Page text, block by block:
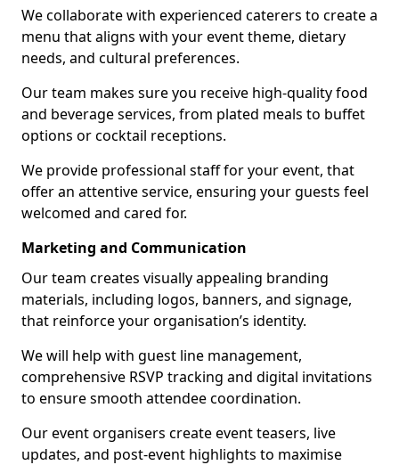
We collaborate with experienced caterers to create a
menu that aligns with your event theme, dietary
needs, and cultural preferences.
Our team makes sure you receive high-quality food
and beverage services, from plated meals to buffet
options or cocktail receptions.
We provide professional staff for your event, that
offer an attentive service, ensuring your guests feel
welcomed and cared for.
Marketing and Communication
Our team creates visually appealing branding
materials, including logos, banners, and signage,
that reinforce your organisation’s identity.
We will help with guest line management,
comprehensive RSVP tracking and digital invitations
to ensure smooth attendee coordination.
Our event organisers create event teasers, live
updates, and post-event highlights to maximise